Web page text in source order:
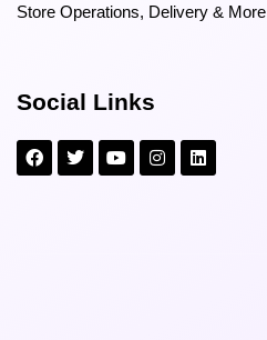
Store Operations, Delivery & More
Social Links